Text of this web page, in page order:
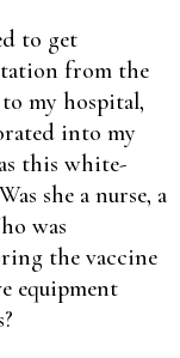
to get
from the
my hospital,
into my
this white-
she a nurse, a
was
the vaccine
equipment